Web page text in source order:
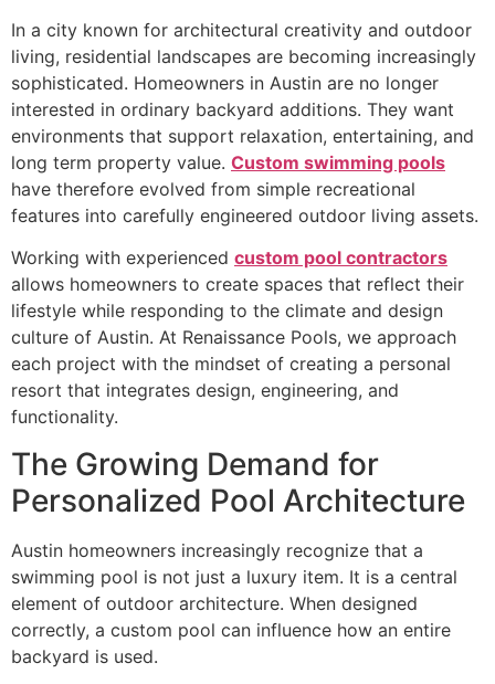
In a city known for architectural creativity and outdoor
living, residential landscapes are becoming increasingly
sophisticated. Homeowners in Austin are no longer
interested in ordinary backyard additions. They want
environments that support relaxation, entertaining, and
long term property value. Custom swimming pools
have therefore evolved from simple recreational
features into carefully engineered outdoor living assets.
Working with experienced custom pool contractors
allows homeowners to create spaces that reflect their
lifestyle while responding to the climate and design
culture of Austin. At Renaissance Pools, we approach
each project with the mindset of creating a personal
resort that integrates design, engineering, and
functionality.
The Growing Demand for
Personalized Pool Architecture
Austin homeowners increasingly recognize that a
swimming pool is not just a luxury item. It is a central
element of outdoor architecture. When designed
correctly, a custom pool can influence how an entire
backyard is used.